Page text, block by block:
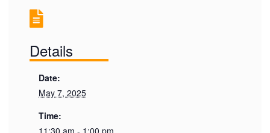
Details
Date:
May 7, 2025
Time:
11:30 am - 1:00 pm